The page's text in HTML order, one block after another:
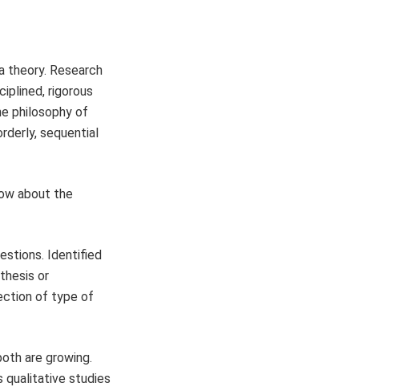
theory. Research
rigorous
philosophy of
sequential
about the
Identified
or
of type of
are growing.
qualitative studies